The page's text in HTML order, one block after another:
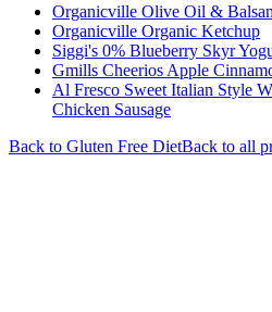
Organicville Olive Oil &
Organicville Organic Ketchup
Siggi's 0% Blueberry Skyr
Gmills Cheerios Apple
Al Fresco Sweet Italian Style
Chicken Sausage
Back to Gluten Free DietBack to all